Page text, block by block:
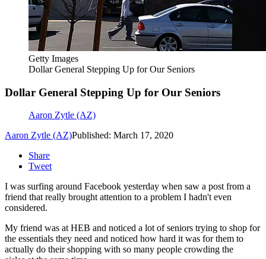
Getty Images
Dollar General Stepping Up for Our Seniors
Dollar General Stepping Up for Our Seniors
Aaron Zytle (AZ)
Aaron Zytle (AZ)Published: March 17, 2020
Share
Tweet
I was surfing around Facebook yesterday when saw a post from a
friend that really brought attention to a problem I hadn't even
considered.
My friend was at HEB and noticed a lot of seniors trying to shop for
the essentials they need and noticed how hard it was for them to
actually do their shopping with so many people crowding the